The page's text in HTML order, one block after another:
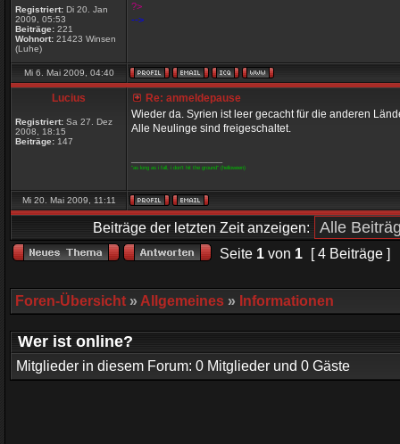
Registriert: Di 20. Jan
2009, 05:53
Beiträge: 221
Wohnort: 21423 Winsen
(Luhe)
?>
-->
Mi 6. Mai 2009, 04:40
Lucius
Registriert: Sa 27. Dez
2008, 18:15
Beiträge: 147
Re: anmeldepause
Wieder da. Syrien ist leer gecacht für die anderen
Alle Neulinge sind freigeschaltet.
"as long as i fall, i don't hit the ground" (helloween)
Mi 20. Mai 2009, 11:11
Beiträge der letzten Zeit anzeigen:
Seite 1 von 1 [ 4 Beiträge ]
Foren-Übersicht » Allgemeines » Informationen
Wer ist online?
Mitglieder in diesem Forum: 0 Mitglieder und 0 Gäste